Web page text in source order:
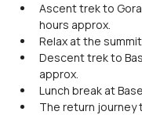
Ascent trek to
hours approx.
Relax at the
Descent trek to
approx.
Lunch break at
The return journey